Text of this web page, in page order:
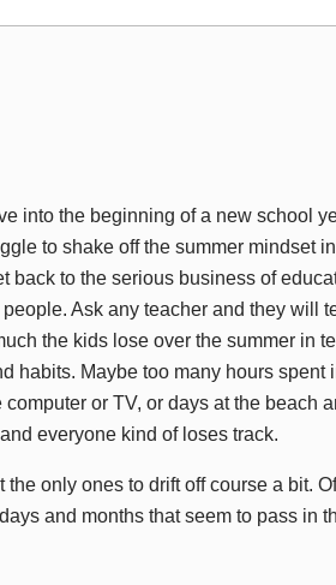
into the beginning of a new school
to shake off the summer mindset in
back to the serious business of
Ask any teacher and they will
the kids lose over the summer in
habits. Maybe too many hours spent
computer or TV, or days at the beach
everyone kind of loses track.
the only ones to drift off course a bit.
and months that seem to pass in